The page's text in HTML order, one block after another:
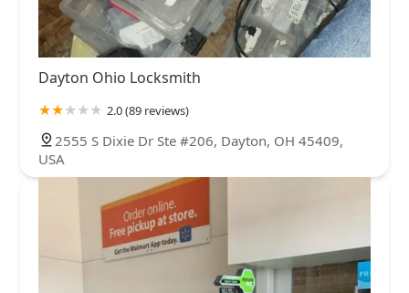
Dayton Ohio Locksmith
2.0 (89 reviews)
2555 S Dixie Dr Ste #206, Dayton, OH 45409,
USA